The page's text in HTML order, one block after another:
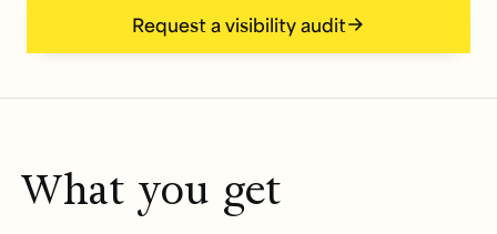
Request a visibility audit
What you get